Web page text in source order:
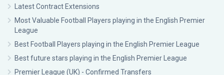
Latest Contract Extensions
Most Valuable Football Players playing in the English Premier
League
Best Football Players playing in the English Premier League
Best future stars playing in the English Premier League
Premier League (UK) - Confirmed Transfers